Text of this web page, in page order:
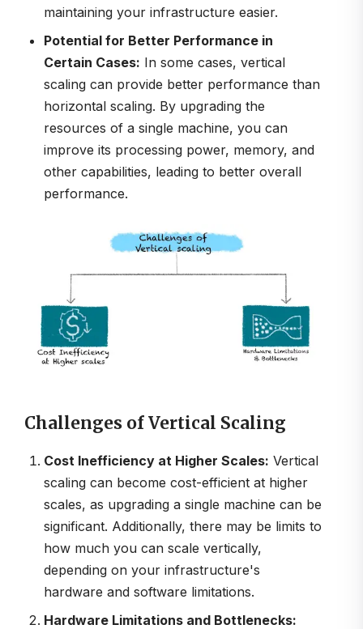
maintaining your infrastructure easier.
Potential for Better Performance in
Certain Cases: In some cases, vertical
scaling can provide better performance than
horizontal scaling. By upgrading the
resources of a single machine, you can
improve its processing power, memory, and
other capabilities, leading to better overall
performance.
Challenges of Vertical Scaling
Cost Inefficiency at Higher Scales: Vertical
scaling can become cost-efficient at higher
scales, as upgrading a single machine can be
significant. Additionally, there may be limits to
how much you can scale vertically,
depending on your infrastructure's
hardware and software limitations.
Hardware Limitations and Bottlenecks: